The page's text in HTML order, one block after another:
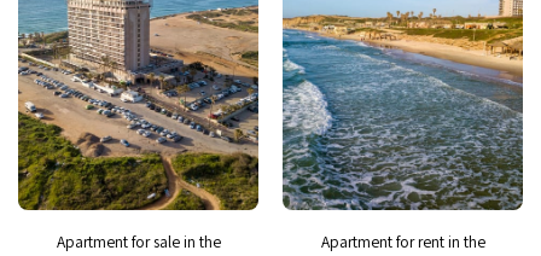
Apartment for sale in the
Apartment for rent in the